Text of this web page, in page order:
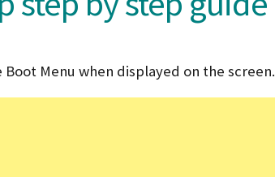
Menu when displayed on the screen.